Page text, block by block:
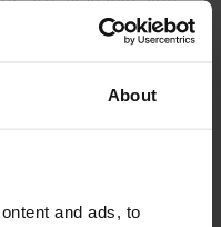
About
and ads, to